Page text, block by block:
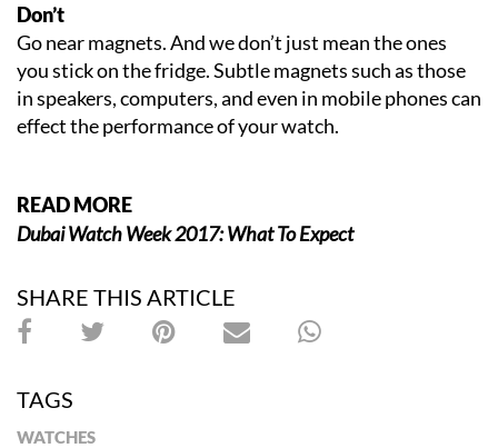
Don’t
Go near magnets. And we don’t just mean the ones
you stick on the fridge. Subtle magnets such as those
in speakers, computers, and even in mobile phones can
effect the performance of your watch.
READ MORE
Dubai Watch Week 2017: What To Expect
SHARE THIS ARTICLE
TAGS
WATCHES